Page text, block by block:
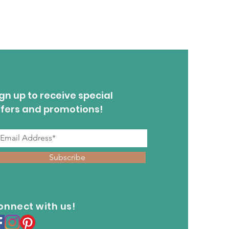
up to receive special
and promotions!
Subscribe
with us!